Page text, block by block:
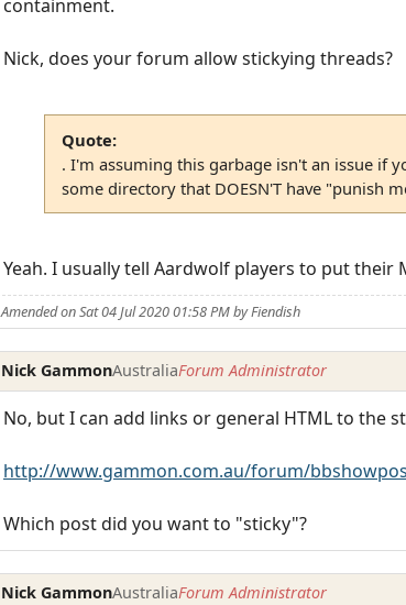
containment.
Nick, does your forum allow stickying threads?
Quote:
. I'm assuming this garbage isn't an issue if
some directory that DOESN'T have "punish
Yeah. I usually tell Aardwolf players to put
Amended on Sat 04 Jul 2020 01:58 PM by Fiendish
Nick GammonAustraliaForum Administrator
No, but I can add links or general HTML to the
http://www.gammon.com.au/forum/
Which post did you want to "sticky"?
Nick GammonAustraliaForum Administrator